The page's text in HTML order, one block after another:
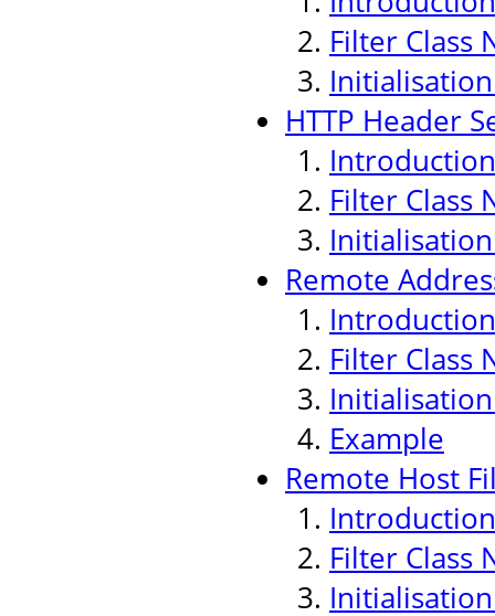
Filter Class
HTTP Header
Introduction
Filter Class
Remote
Introduction
Filter Class
Example
Remote Host
Introduction
Filter Class